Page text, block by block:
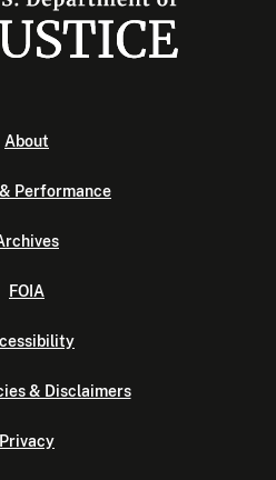
About
Performance
FOIA
& Disclaimers
Privacy